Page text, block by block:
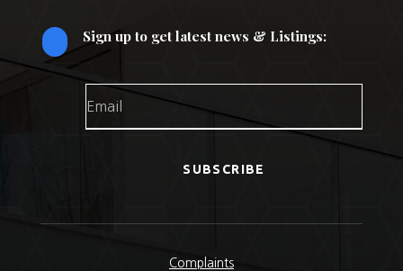
Sign up to get latest news & Listings:
SUBSCRIBE
Complaints